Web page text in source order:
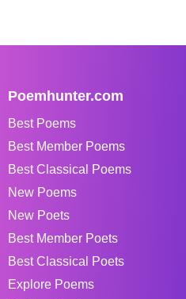
Poemhunter.com
Best Poems
Best Member Poems
Best Classical Poems
New Poems
New Poets
Best Member Poets
Best Classical Poets
Explore Poems